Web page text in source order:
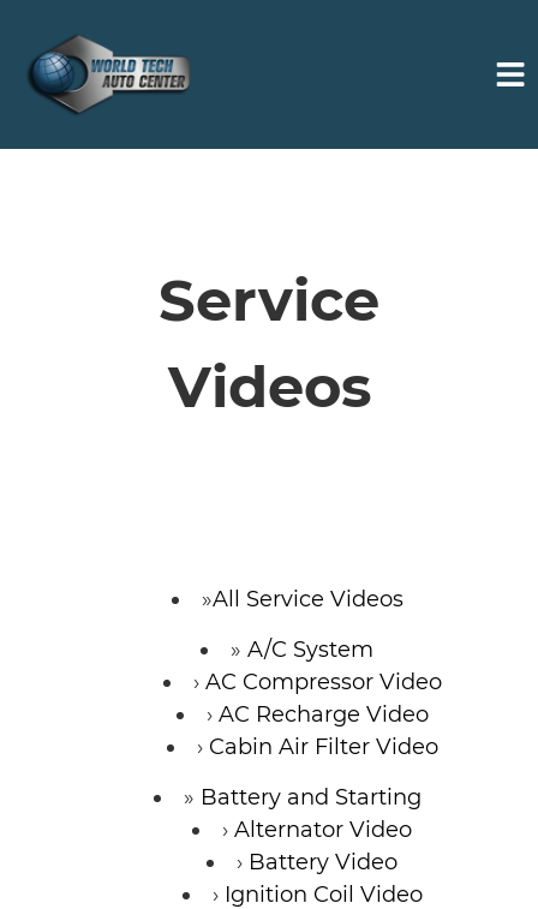
Service
Videos
All Service Videos
A/C System
AC Compressor Video
AC Recharge Video
Cabin Air Filter Video
Battery and Starting
Alternator Video
Battery Video
Ignition Coil Video